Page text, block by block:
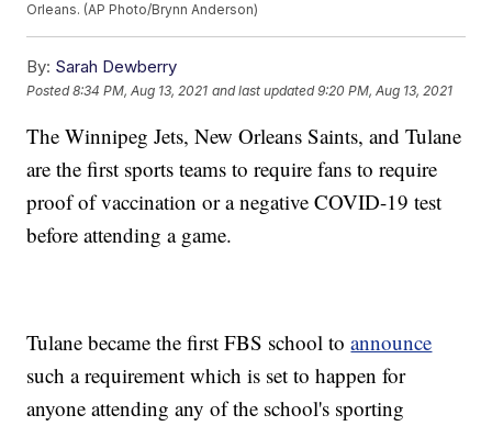
Orleans. (AP Photo/Brynn Anderson)
By: Sarah Dewberry
Posted8:34 PM, Aug 13, 2021 and last updated 9:20 PM, Aug 13, 2021
The Winnipeg Jets, New Orleans Saints, and Tulane
are the first sports teams to require fans to require
proof of vaccination or a negative COVID-19 test
before attending a game.
Tulane became the first FBS school toannounce
such a requirement which is set to happen for
anyone attending any of the school's sporting